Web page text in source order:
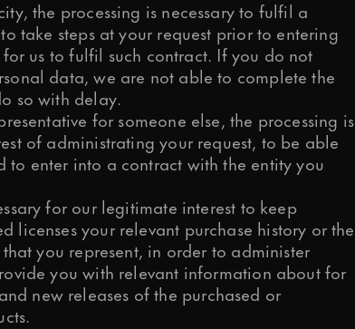
the processing is necessary to fulfil a
take steps at your request prior to entering
us to fulfil such contract. If you do not
data, we are not able to complete the
so with delay.
for someone else, the processing is
of administrating your request, to be able
to enter into a contract with the entity you
for our legitimate interest to keep
licenses your relevant purchase history or the
you represent, in order to administer
you with relevant information about for
new releases of the purchased or